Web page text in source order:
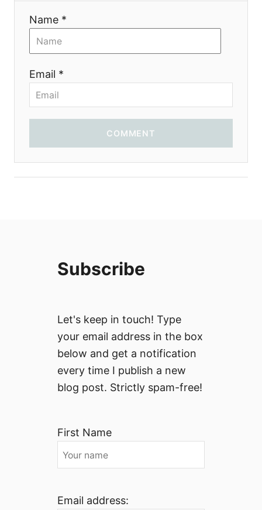
Name *
Email *
COMMENT
Subscribe
Let's keep in touch! Type
your email address in the box
below and get a notification
every time I publish a new
blog post. Strictly spam-free!
First Name
Email address: